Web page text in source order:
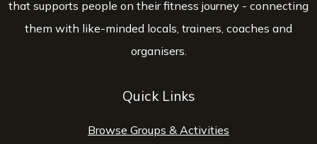
that supports people on their fitness journey - connecting
them with like-minded locals, trainers, coaches and
organisers.
Quick Links
Browse Groups & Activities